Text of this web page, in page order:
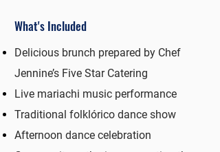
What's Included
Delicious brunch prepared by Chef
Jennine’s Five Star Catering
Live mariachi music performance
Traditional folklórico dance show
Afternoon dance celebration